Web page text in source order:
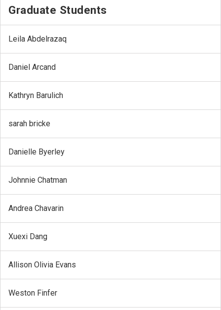
Graduate Students
Leila Abdelrazaq
Daniel Arcand
Kathryn Barulich
sarah bricke
Danielle Byerley
Johnnie Chatman
Andrea Chavarin
Xuexi Dang
Allison Olivia Evans
Weston Finfer